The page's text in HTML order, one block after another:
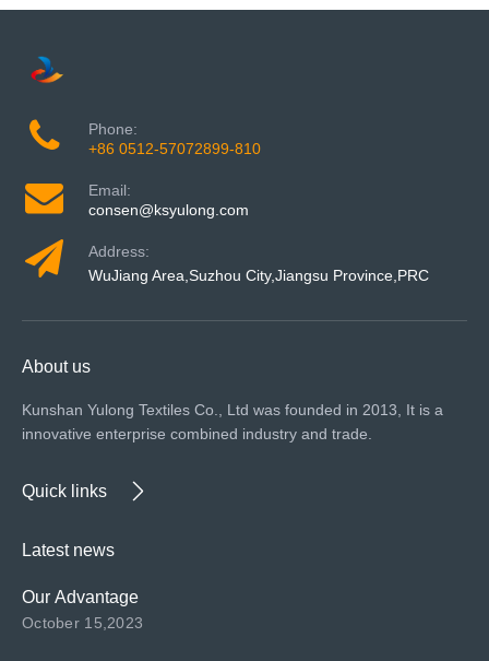
Phone:
+86 0512-57072899-810
Email:
consen@ksyulong.com
Address:
WuJiang Area,Suzhou City,Jiangsu Province,PRC
About us
Kunshan Yulong Textiles Co., Ltd was founded in 2013, It is a
innovative enterprise combined industry and trade.
Quick links
Latest news
Our Advantage
October 15,2023